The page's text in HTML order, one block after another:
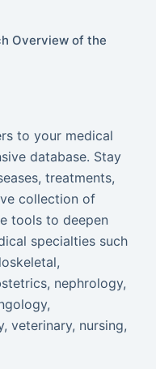
Overview of the
to your medical
database. Stay
treatments,
collection of
tools to deepen
specialties such
nephrology,
veterinary, nursing,